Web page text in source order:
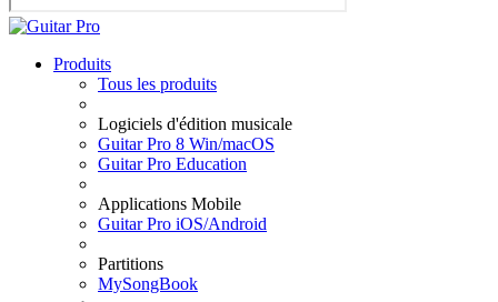
Produits
Tous les produits
Logiciels d'édition musicale
Guitar Pro 8 Win/macOS
Guitar Pro Education
Applications Mobile
Guitar Pro iOS/Android
Partitions
MySongBook